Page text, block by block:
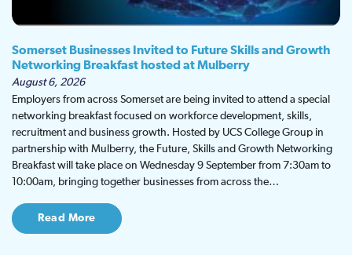
Somerset Businesses Invited to Future Skills and Growth
Networking Breakfast hosted at Mulberry
August 6, 2026
Employers from across Somerset are being invited to attend a special
networking breakfast focused on workforce development, skills,
recruitment and business growth. Hosted by UCS College Group in
partnership with Mulberry, the Future, Skills and Growth Networking
Breakfast will take place on Wednesday 9 September from 7:30am to
10:00am, bringing together businesses from across the…
Read More